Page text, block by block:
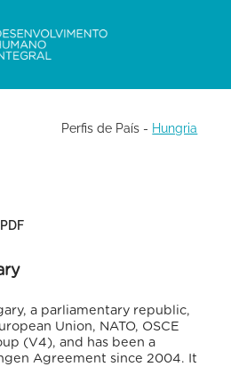
Perfis de País - Hungria
a parliamentary republic,
Union, NATO, OSCE
(V4), and has been a
Agreement since 2004. It